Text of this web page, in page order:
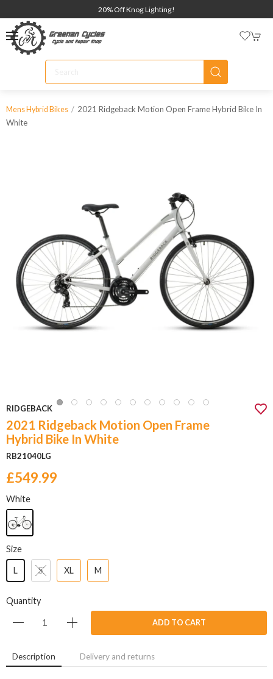
20% Off Knog Lighting!
Mens Hybrid Bikes
2021 Ridgeback Motion Open Frame Hybrid Bike In
White
RIDGEBACK
2021 Ridgeback Motion Open Frame
Hybrid Bike In White
RB21040LG
£549.99
White
Size
L S XL M
Quantity
ADD TO CART
Description Delivery and returns